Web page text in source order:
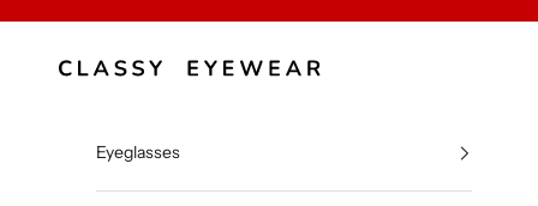
Classy Eyewear
Eyeglasses